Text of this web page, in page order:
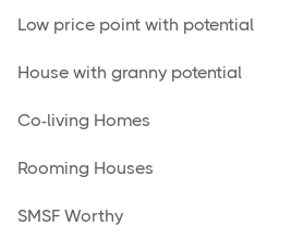
Low price point with potential
House with granny potential
Co-living Homes
Rooming Houses
SMSF Worthy